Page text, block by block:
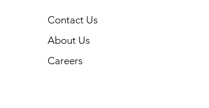
Contact Us
About Us
Careers